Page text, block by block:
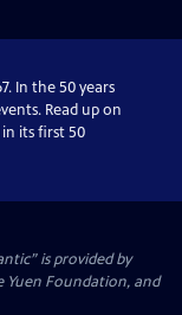
In the 50 years
Read up on
its first 50
is provided by
Yuen Foundation, and